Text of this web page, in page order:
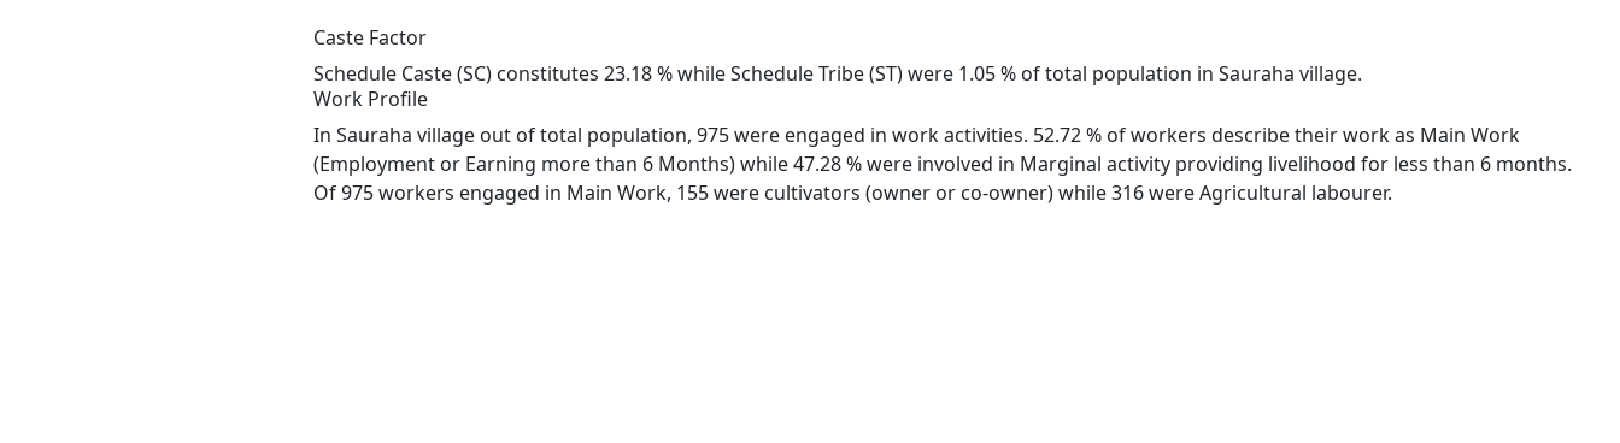
Caste Factor
Schedule Caste (SC) constitutes 23.18 % while Schedule Tribe (ST) were 1.05 % of total population in Sauraha village.
Work Profile
In Sauraha village out of total population, 975 were engaged in work activities. 52.72 % of workers describe their work as Main Work
(Employment or Earning more than 6 Months) while 47.28 % were involved in Marginal activity providing livelihood for less than 6 months.
Of 975 workers engaged in Main Work, 155 were cultivators (owner or co-owner) while 316 were Agricultural labourer.